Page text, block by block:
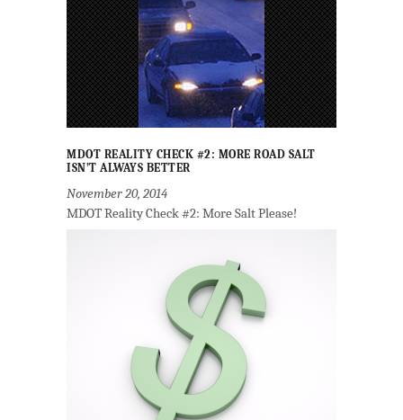
MDOT REALITY CHECK #2: MORE ROAD SALT
ISN’T ALWAYS BETTER
November 20, 2014
MDOT Reality Check #2: More Salt Please!